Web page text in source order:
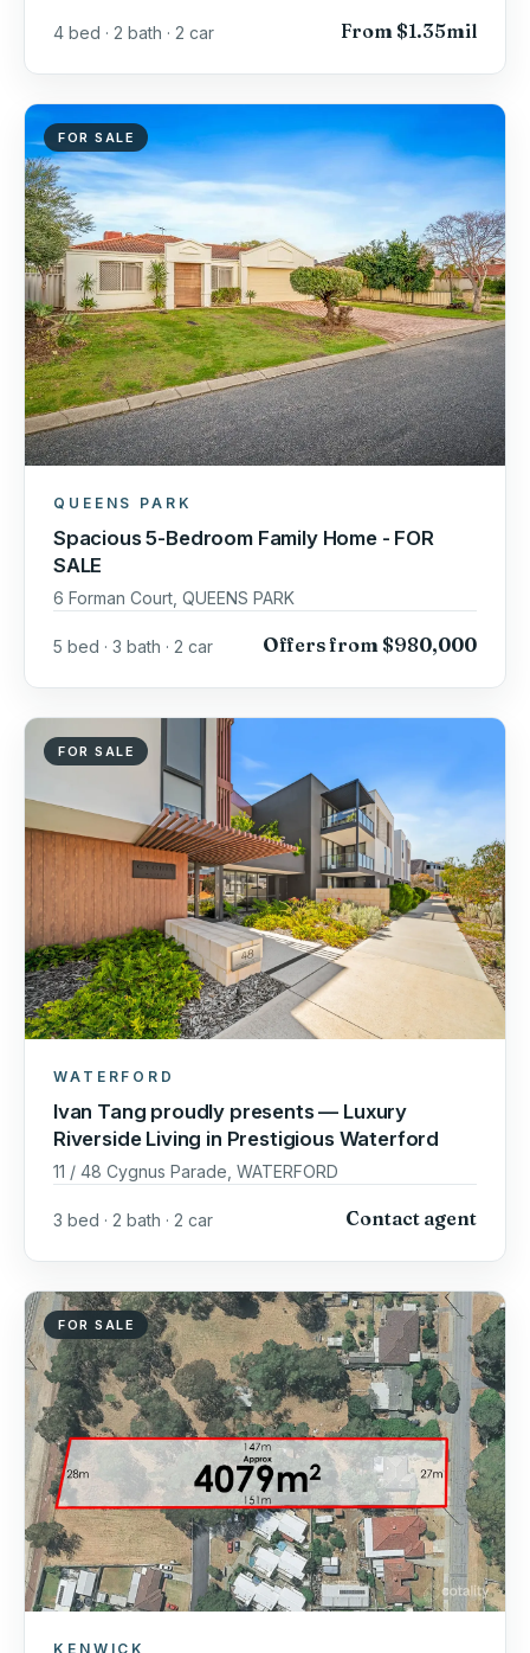
4 bed · 2 bath · 2 car From $1.35mil
FOR SALE
QUEENS PARK
Spacious 5-Bedroom Family Home - FOR
SALE
6 Forman Court, QUEENS PARK
5 bed · 3 bath · 2 car Offers from $980,000
FOR SALE
WATERFORD
Ivan Tang proudly presents — Luxury
Riverside Living in Prestigious Waterford
11 / 48 Cygnus Parade, WATERFORD
3 bed · 2 bath · 2 car Contact agent
FOR SALE
KENWICK